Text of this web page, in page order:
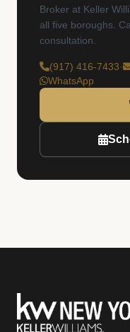
Broker at Keller
all five boroughs.
consultation.
(917) 416-7433·
WhatsApp